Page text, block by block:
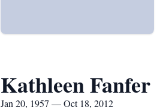
Kathleen Fanfer
Jan 20, 1957 — Oct 18, 2012